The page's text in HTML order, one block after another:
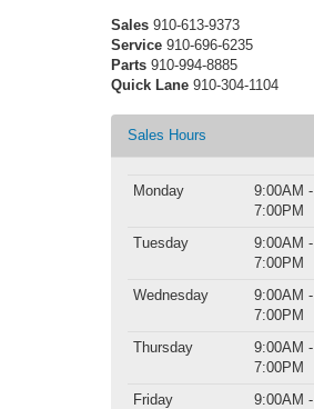
Sales 910-613-9373
Service 910-696-6235
Parts 910-994-8885
Quick Lane 910-304-1104
Sales Hours
Monday
9:00AM -
7:00PM
Tuesday
9:00AM -
7:00PM
Wednesday
9:00AM -
7:00PM
Thursday
9:00AM -
7:00PM
Friday
9:00AM -